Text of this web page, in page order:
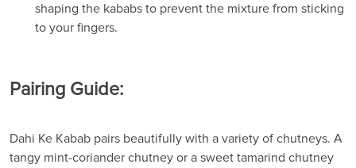
shaping the kababs to prevent the mixture from sticking
to your fingers.
Pairing Guide:
Dahi Ke Kabab pairs beautifully with a variety of chutneys. A
tangy mint-coriander chutney or a sweet tamarind chutney